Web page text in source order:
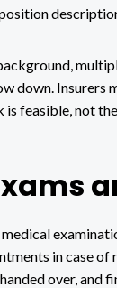
down. Insurers
feasible, not
in case
over,